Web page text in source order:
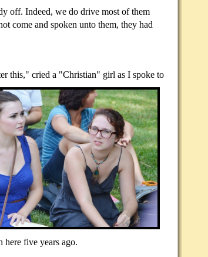
off. Indeed, we do drive most of them
come and spoken unto them, they had
this," cried a "Christian" girl as I spoke to
here five years ago.